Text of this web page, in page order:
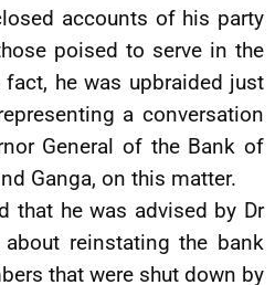
accounts of his party
poised to serve in the
he was upbraided just
a conversation
General of the Bank of
Ganga, on this matter.
that he was advised by Dr
reinstating the bank
that were shut down by